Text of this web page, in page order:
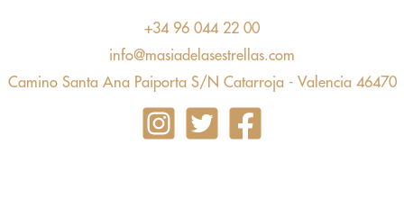
+34 96 044 22 00
info@masiadelasestrellas.com
Camino Santa Ana Paiporta S/N Catarroja - Valencia 46470